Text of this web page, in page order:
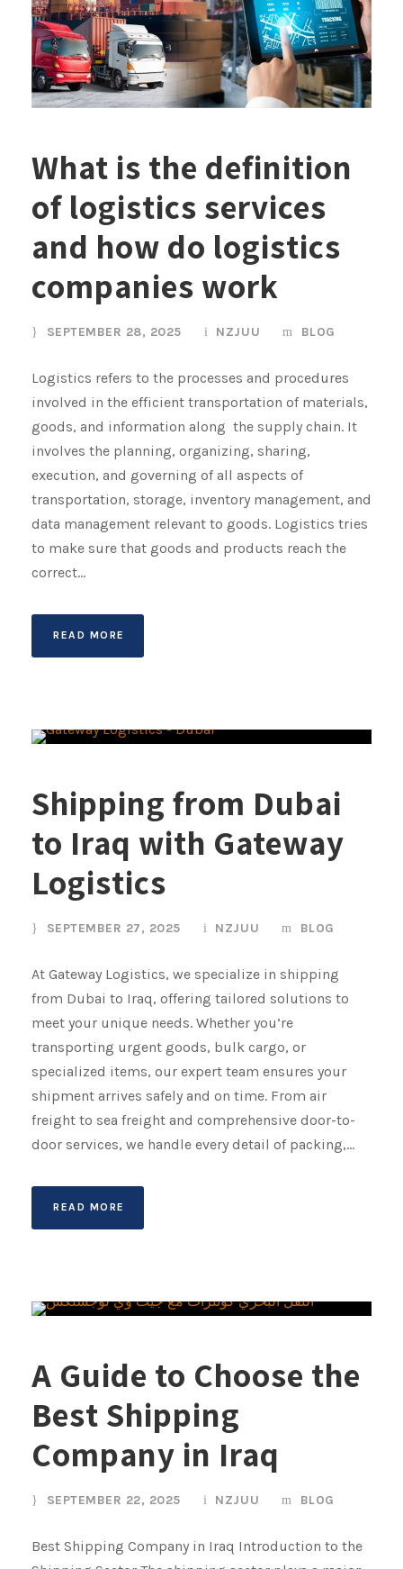
What is the definition
of logistics services
and how do logistics
companies work
SEPTEMBER 28, 2025 NZJUU BLOG
Logistics refers to the processes and procedures
involved in the efficient transportation of materials,
goods, and information along the supply chain. It
involves the planning, organizing, sharing,
execution, and governing of all aspects of
transportation, storage, inventory management, and
data management relevant to goods. Logistics tries
to make sure that goods and products reach the
correct...
READ MORE
Shipping from Dubai
to Iraq with Gateway
Logistics
SEPTEMBER 27, 2025 NZJUU BLOG
At Gateway Logistics, we specialize in shipping
from Dubai to Iraq, offering tailored solutions to
meet your unique needs. Whether you’re
transporting urgent goods, bulk cargo, or
specialized items, our expert team ensures your
shipment arrives safely and on time. From air
freight to sea freight and comprehensive door-to-
door services, we handle every detail of packing,...
READ MORE
A Guide to Choose the
Best Shipping
Company in Iraq
SEPTEMBER 22, 2025 NZJUU BLOG
Best Shipping Company in Iraq Introduction to the